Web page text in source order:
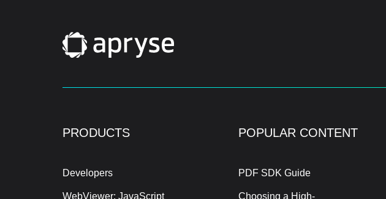
PRODUCTS
Developers
WebViewer: JavaScript
POPULAR CONTENT
PDF SDK Guide
Choosing a High-